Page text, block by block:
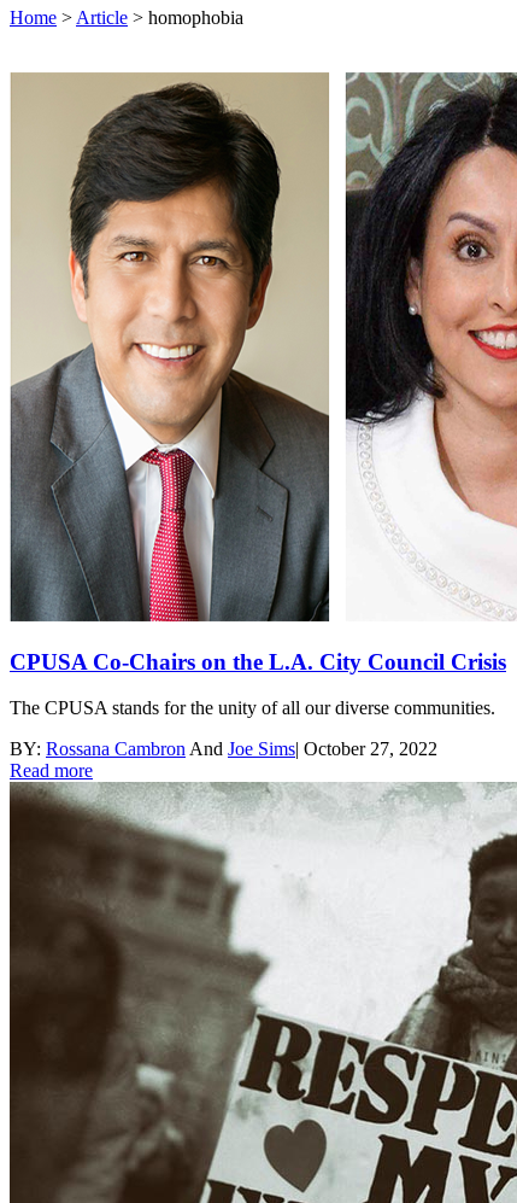
Home > Article > homophobia
CPUSA Co-Chairs on the L.A. City Council Crisis
The CPUSA stands for the unity of all our diverse communities.
BY: Rossana Cambron And Joe Sims| October 27, 2022
Read more